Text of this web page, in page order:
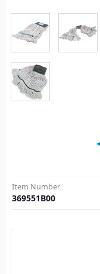
Item Number
369551B00